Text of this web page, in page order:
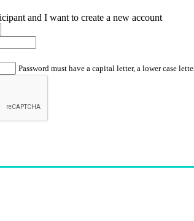
and I want to create a new account
Password must have a capital letter, a lower case